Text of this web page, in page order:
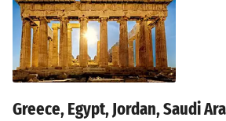
Greece, Egypt, Jordan, Saudi